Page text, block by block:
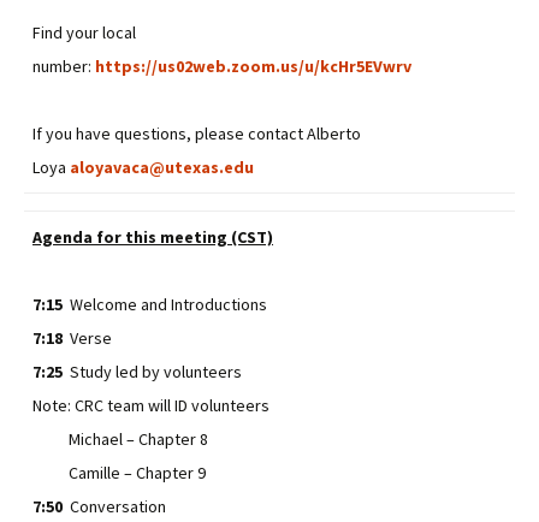
Find your local
number: https://us02web.zoom.us/u/kcHr5EVwrv
If you have questions, please contact Alberto
Loya aloyavaca@utexas.edu
Agenda for this meeting (CST)
7:15 Welcome and Introductions
7:18 Verse
7:25 Study led by volunteers
Note: CRC team will ID volunteers
Michael – Chapter 8
Camille – Chapter 9
7:50 Conversation